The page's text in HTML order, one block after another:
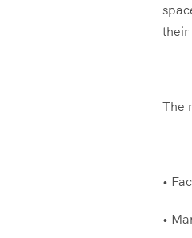
their
The
•
•